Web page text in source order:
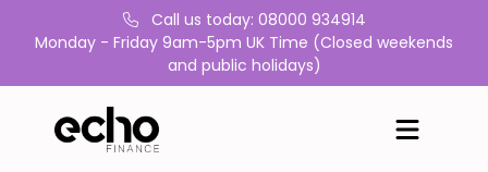
Call us today: 08000 934914
Monday - Friday 9am-5pm UK Time (Closed weekends
and public holidays)